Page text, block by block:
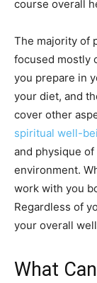
course overall
The majority of
focused mostly
you prepare in
your diet, and
cover other
spiritual well-
and physique
environment.
work with you
Regardless of
your overall
What